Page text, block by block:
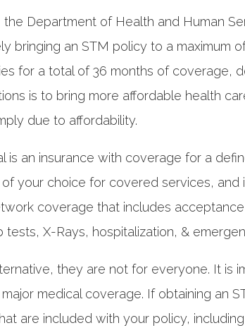
the Department of Health and Human
bringing an STM policy to a maximum
for a total of 36 months of coverage,
is to bring more affordable health
due to affordability.
is an insurance with coverage for a
your choice for covered services, and
coverage that includes
X-Rays, hospitalization, &
they are not for everyone. It is
medical coverage. If obtaining an
are included with your policy,